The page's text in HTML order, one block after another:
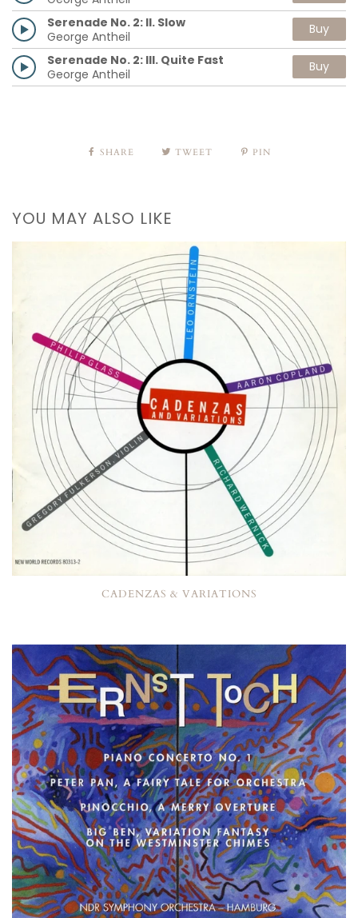
Serenade No. 2: II. Slow
George Antheil
Buy
Serenade No. 2: III. Quite Fast
George Antheil
Buy
SHARE TWEET PIN
YOU MAY ALSO LIKE
CADENZAS & VARIATIONS